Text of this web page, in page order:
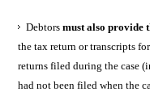
Debtorsmust also provide
the tax return or transcripts
returns filed during the case
had not been filed when the